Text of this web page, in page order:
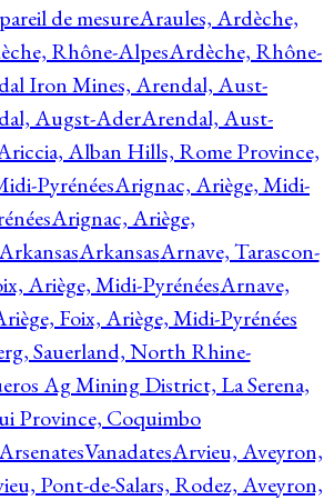
de mesureAraules, Ardèche,
Rhône-AlpesArdèche, Rhône-
Iron Mines, Arendal, Aust-
Augst-AderArendal, Aust-
Alban Hills, Rome Province,
PyrénéesArignac, Ariège, Midi-
Arignac, Ariège,
ArkansasArnave, Tarascon-
Ariège, Midi-PyrénéesArnave,
Foix, Ariège, Midi-Pyrénées
Sauerland, North Rhine-
Ag Mining District, La Serena,
Province, Coquimbo
Arvieu, Aveyron,
Pont-de-Salars, Rodez, Aveyron,